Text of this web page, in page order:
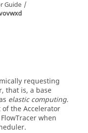
Guide
requesting
that is, a base
elastic computing.
of theAccelerator
FlowTracerwhen